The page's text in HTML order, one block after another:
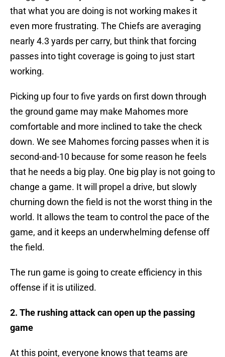
that what you are doing is not working makes it
even more frustrating. The Chiefs are averaging
nearly 4.3 yards per carry, but think that forcing
passes into tight coverage is going to just start
working.
Picking up four to five yards on first down through
the ground game may make Mahomes more
comfortable and more inclined to take the check
down. We see Mahomes forcing passes when it is
second-and-10 because for some reason he feels
that he needs a big play. One big play is not going to
change a game. It will propel a drive, but slowly
churning down the field is not the worst thing in the
world. It allows the team to control the pace of the
game, and it keeps an underwhelming defense off
the field.
The run game is going to create efficiency in this
offense if it is utilized.
2. The rushing attack can open up the passing
game
At this point, everyone knows that teams are